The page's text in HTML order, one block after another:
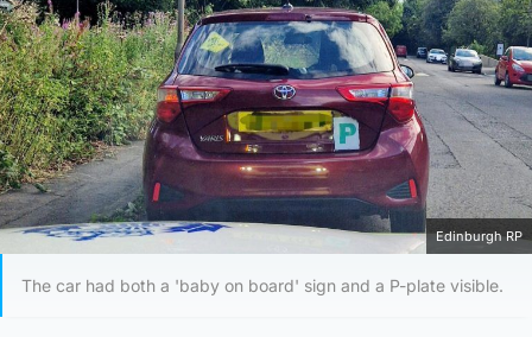
Edinburgh RP
The car had both a 'baby on board' sign and a P-plate visible.